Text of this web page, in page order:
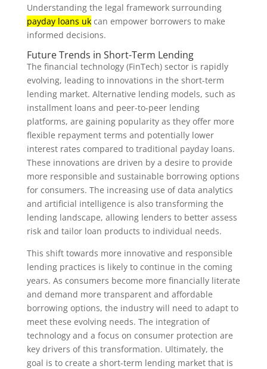
Understanding the legal framework surrounding
payday loans ukcan empower borrowers to make
informed decisions.
Future Trends in Short-Term Lending
The financial technology (FinTech) sector is rapidly
evolving, leading to innovations in the short-term
lending market. Alternative lending models, such as
installment loans and peer-to-peer lending
platforms, are gaining popularity as they offer more
flexible repayment terms and potentially lower
interest rates compared to traditional payday loans.
These innovations are driven by a desire to provide
more responsible and sustainable borrowing options
for consumers. The increasing use of data analytics
and artificial intelligence is also transforming the
lending landscape, allowing lenders to better assess
risk and tailor loan products to individual needs.
This shift towards more innovative and responsible
lending practices is likely to continue in the coming
years. As consumers become more financially literate
and demand more transparent and affordable
borrowing options, the industry will need to adapt to
meet these evolving needs. The integration of
technology and a focus on consumer protection are
key drivers of this transformation. Ultimately, the
goal is to create a short-term lending market that is